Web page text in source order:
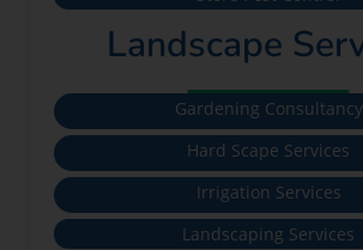
Landscape
Gardening Consultancy
Hard Scape Services
Irrigation Services
Landscaping Services